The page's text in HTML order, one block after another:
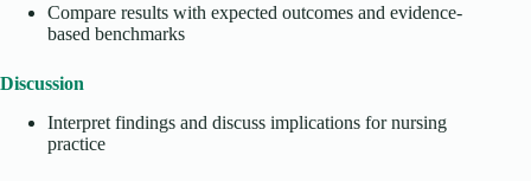
Compare results with expected outcomes and evidence-
based benchmarks
Discussion
Interpret findings and discuss implications for nursing
practice